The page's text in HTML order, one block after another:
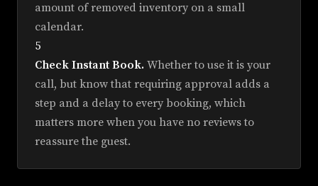
amount of removed inventory on a small
calendar.
5
Check Instant Book. Whether to use it is your
call, but know that requiring approval adds a
step and a delay to every booking, which
matters more when you have no reviews to
reassure the guest.